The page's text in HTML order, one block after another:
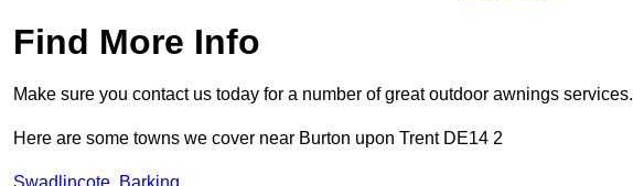
Find More Info
Make sure you contact us today for a number of great outdoor awnings services.
Here are some towns we cover near Burton upon Trent DE14 2